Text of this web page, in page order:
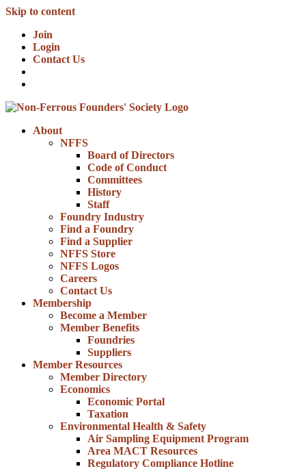
Skip to content
Join
Login
Contact Us
About
NFFS
Board of Directors
Code of Conduct
Committees
History
Staff
Foundry Industry
Find a Foundry
Find a Supplier
NFFS Store
NFFS Logos
Careers
Contact Us
Membership
Become a Member
Member Benefits
Foundries
Suppliers
Member Resources
Member Directory
Economics
Economic Portal
Taxation
Environmental Health & Safety
Air Sampling Equipment Program
Area MACT Resources
Regulatory Compliance Hotline